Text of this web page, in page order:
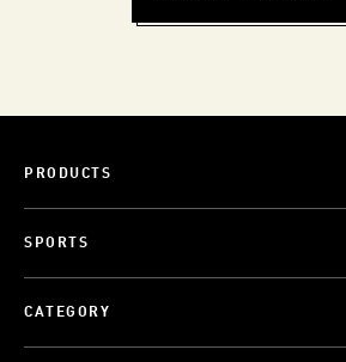
PRODUCTS
SPORTS
CATEGORY